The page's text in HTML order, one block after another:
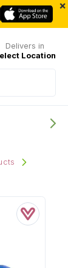
×
Delivers in
Location